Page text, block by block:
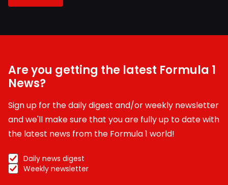
Are you getting the latest Formula 1
News?
Sign up for the daily digest and/or weekly newsletter
and we'll make sure that you are fully up to date with
the latest news from the Formula 1 world!
Daily news digest
Weekly newsletter